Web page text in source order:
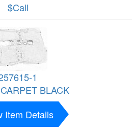
$Call
1
BLACK
Item Details